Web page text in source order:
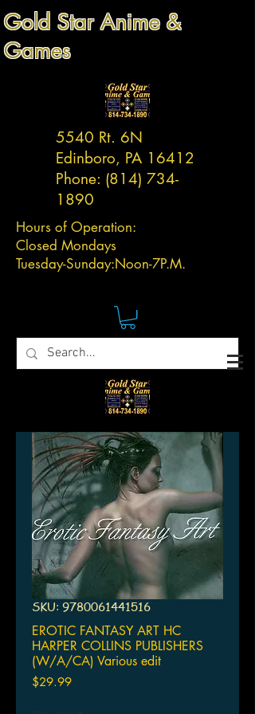
Gold Star Anime &
Games
5540 Rt. 6N
Edinboro, PA 16412
Phone: (814) 734-
1890
Hours of Operation:
Closed Mondays
Tuesday-Sunday:Noon-7P.M.
SKU: 9780061441516
EROTIC FANTASY ART HC
HARPER COLLINS PUBLISHERS
(W/A/CA) Various edit
$29.99Price